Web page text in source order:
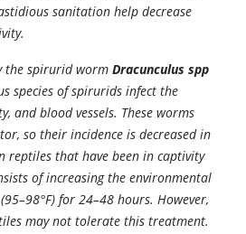
sanitation help decrease
the spirurid worm Dracunculus spp
species of spirurids infect the
and blood vessels. These worms
so their incidence is decreased in
reptiles that have been in captivity
of increasing the environmental
for 24–48 hours. However,
may not tolerate this treatment.